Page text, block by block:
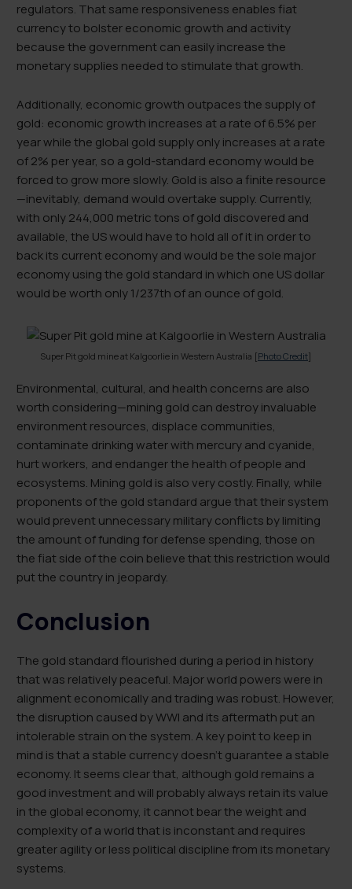
regulators. That same responsiveness enables fiat
currency to bolster economic growth and activity
because the government can easily increase the
monetary supplies needed to stimulate that growth.
Additionally, economic growth outpaces the supply of
gold: economic growth increases at a rate of 6.5% per
year while the global gold supply only increases at a rate
of 2% per year, so a gold-standard economy would be
forced to grow more slowly. Gold is also a finite resource
—inevitably, demand would overtake supply. Currently,
with only 244,000 metric tons of gold discovered and
available, the US would have to hold all of it in order to
back its current economy and would be the sole major
economy using the gold standard in which one US dollar
would be worth only 1/237th of an ounce of gold.
Super Pit gold mine at Kalgoorlie in Western Australia [Photo Credit]
Environmental, cultural, and health concerns are also
worth considering—mining gold can destroy invaluable
environment resources, displace communities,
contaminate drinking water with mercury and cyanide,
hurt workers, and endanger the health of people and
ecosystems. Mining gold is also very costly. Finally, while
proponents of the gold standard argue that their system
would prevent unnecessary military conflicts by limiting
the amount of funding for defense spending, those on
the fiat side of the coin believe that this restriction would
put the country in jeopardy.
Conclusion
The gold standard flourished during a period in history
that was relatively peaceful. Major world powers were in
alignment economically and trading was robust. However,
the disruption caused by WWI and its aftermath put an
intolerable strain on the system. A key point to keep in
mind is that a stable currency doesn’t guarantee a stable
economy. It seems clear that, although gold remains a
good investment and will probably always retain its value
in the global economy, it cannot bear the weight and
complexity of a world that is inconstant and requires
greater agility or less political discipline from its monetary
systems.